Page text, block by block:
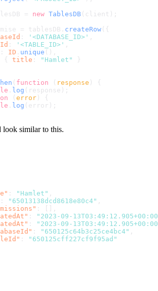
= new TablesDB (client);
= tablesDB. createRow ({
: '<DATABASE_ID>'
: '<TABLE_ID>'
: ID . unique (),
{ title : "Hamlet"
}
( function ( response ) {
. log (response);
( error ) {
. log (error);
look similar to this.
: "Hamlet"
: "65013138dcd8618e80c4"
:
:
"2023-09-
:
"2023-09-
: "650125c64b3c25ce4bc4"
:
"650125cff227cf9f95ad"